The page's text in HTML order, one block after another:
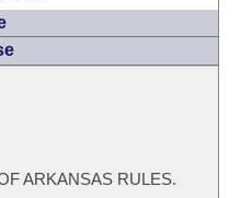
ARKANSAS RULES.